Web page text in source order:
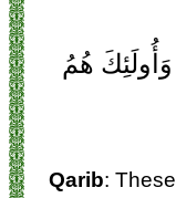
هُمُ
Qarib: